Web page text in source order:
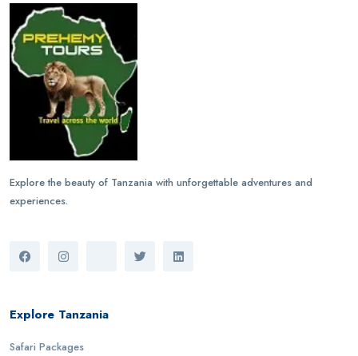
Explore the beauty of Tanzania with unforgettable adventures and
experiences.
Explore Tanzania
Safari Packages